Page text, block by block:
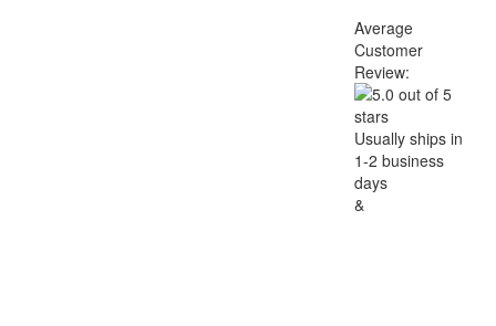
Average
Customer
Review:
Usually ships in
1-2 business
days
&